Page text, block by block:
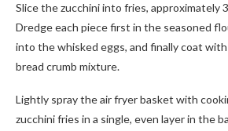
Slice the zucchini into fries, approximately
Dredge each piece first in the seasoned
into the whisked eggs, and finally coat
bread crumb mixture.
Lightly spray the air fryer basket with
zucchini fries in a single, even layer in the